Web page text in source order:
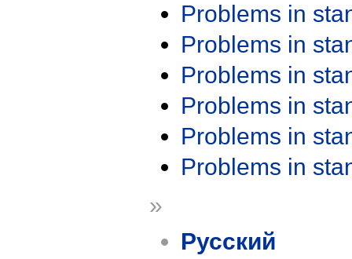
Problems in
Problems in
Problems in
Problems in
Problems in
Problems in
»
Русский